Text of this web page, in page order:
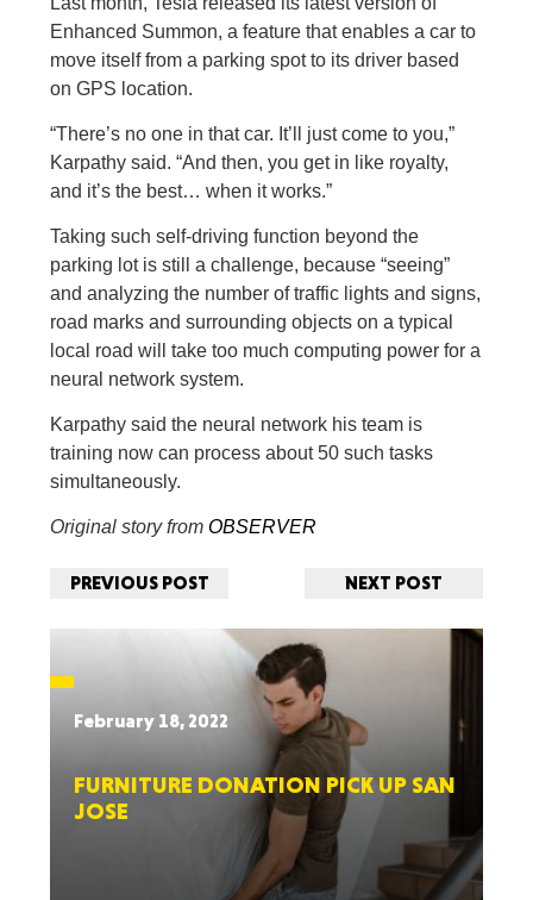
Enhanced Summon, a feature that enables a car to
move itself from a parking spot to its driver based
on GPS location.
“There’s no one in that car. It’ll just come to you,”
Karpathy said. “And then, you get in like royalty,
and it’s the best… when it works.”
Taking such self-driving function beyond the
parking lot is still a challenge, because “seeing”
and analyzing the number of traffic lights and signs,
road marks and surrounding objects on a typical
local road will take too much computing power for a
neural network system.
Karpathy said the neural network his team is
training now can process about 50 such tasks
simultaneously.
Original story fromOBSERVER
PREVIOUS POST NEXT POST
February 18, 2022
FURNITURE DONATION PICK UP SAN
JOSE